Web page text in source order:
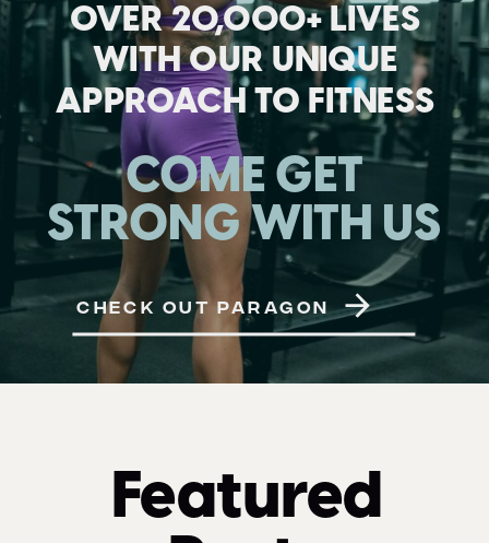
OVER 20,000+ LIVES
WITH OUR UNIQUE
APPROACH TO FITNESS
COME GET
STRONG WITH US
CHECK OUT PARAGON
Featured